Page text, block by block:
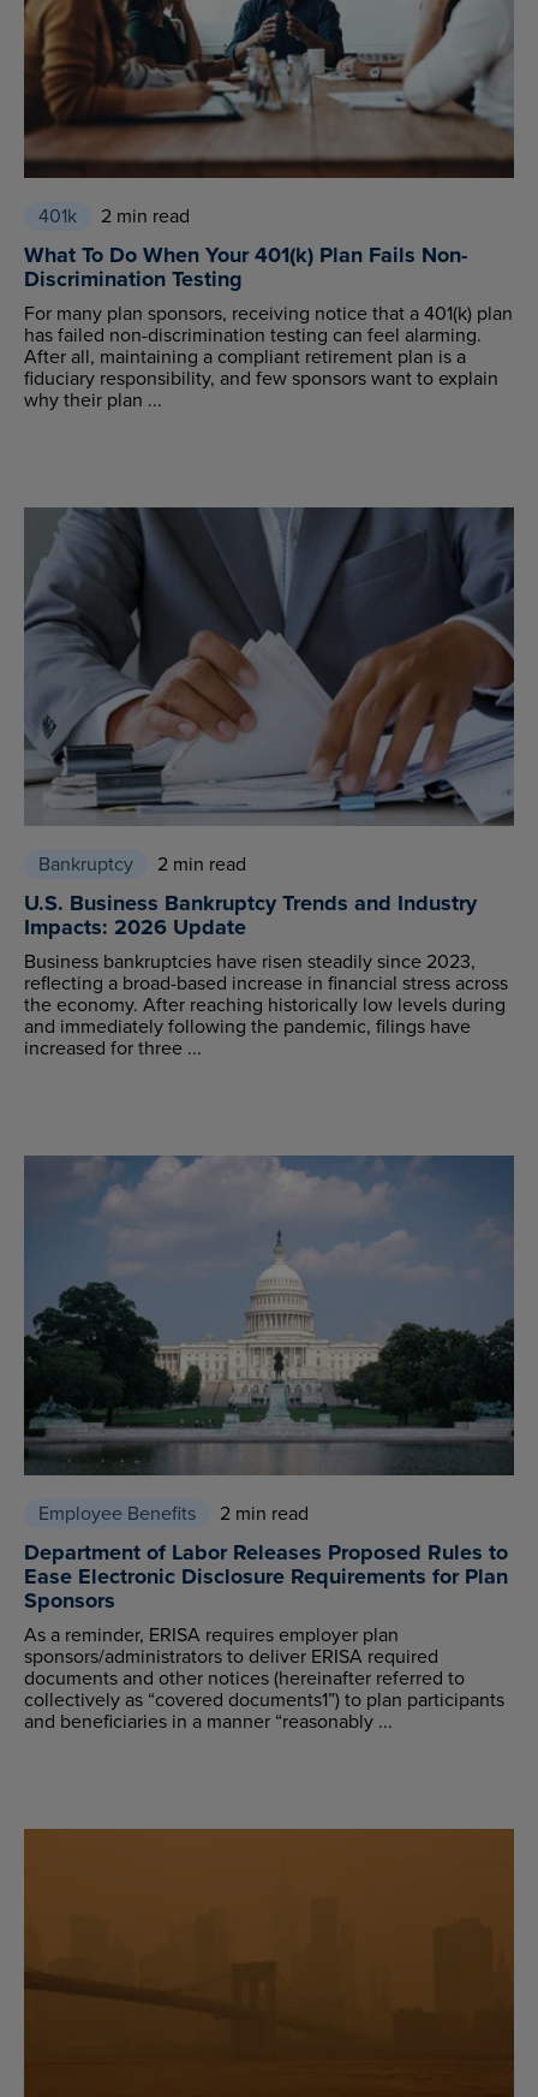
401k 2 min read
What To Do When Your 401(k) Plan Fails Non-
Discrimination Testing
For many plan sponsors, receiving notice that a 401(k) plan
has failed non-discrimination testing can feel alarming.
After all, maintaining a compliant retirement plan is a
fiduciary responsibility, and few sponsors want to explain
why their plan ...
Bankruptcy 2 min read
U.S. Business Bankruptcy Trends and Industry
Impacts: 2026 Update
Business bankruptcies have risen steadily since 2023,
reflecting a broad-based increase in financial stress across
the economy. After reaching historically low levels during
and immediately following the pandemic, filings have
increased for three ...
Employee Benefits 2 min read
Department of Labor Releases Proposed Rules to
Ease Electronic Disclosure Requirements for Plan
Sponsors
As a reminder, ERISA requires employer plan
sponsors/administrators to deliver ERISA required
documents and other notices (hereinafter referred to
collectively as “covered documents1”) to plan participants
and beneficiaries in a manner “reasonably ...